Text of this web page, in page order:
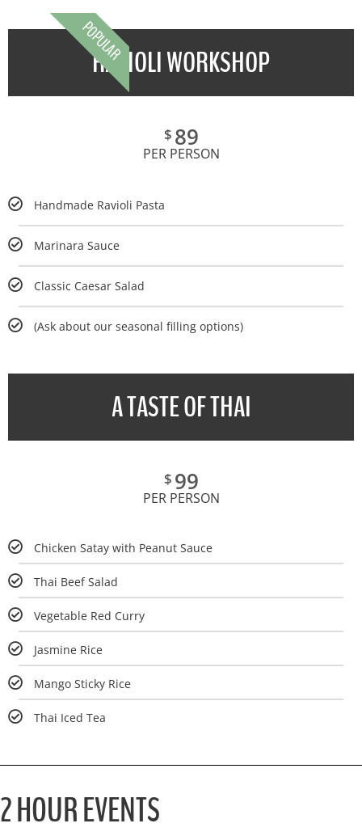
POPULAR
RAVIOLI WORKSHOP
$ 89
PER PERSON
Handmade Ravioli Pasta
Marinara Sauce
Classic Caesar Salad
(Ask about our seasonal filling options)
A TASTE OF THAI
$ 99
PER PERSON
Chicken Satay with Peanut Sauce
Thai Beef Salad
Vegetable Red Curry
Jasmine Rice
Mango Sticky Rice
Thai Iced Tea
2 HOUR EVENTS